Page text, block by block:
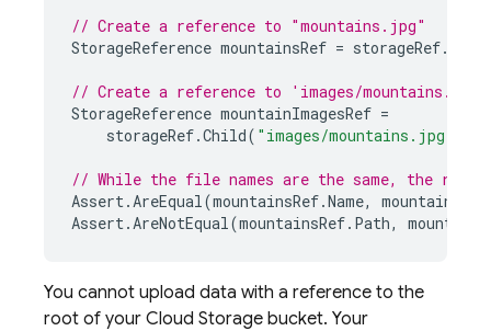
// Create a reference to "mountains.jpg"
StorageReference mountainsRef = storageRef.
// Create a reference to 'images/mountains.jpg'
StorageReference mountainImagesRef =
storageRef.Child( "images/mountains.jpg"
// While the file names are the same, the
Assert.AreEqual(mountainsRef.Name,
Assert.AreNotEqual(mountainsRef. Path,
You cannot upload data with a reference to the
root of your Cloud Storage bucket. Your